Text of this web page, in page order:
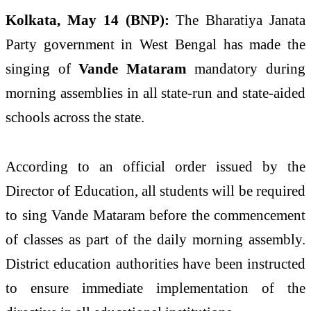
Kolkata, May 14 (BNP): The Bharatiya Janata
Party government in West Bengal has made the
singing ofVande Mataram mandatory during
morning assemblies in all state-run and state-aided
schools across the state.
According to an official order issued by the
Director of Education, all students will be required
to sing Vande Mataram before the commencement
of classes as part of the daily morning assembly.
District education authorities have been instructed
to ensure immediate implementation of the